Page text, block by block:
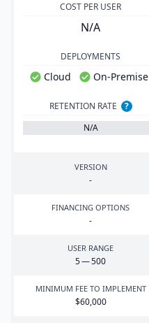
COST PER USER
N/A
DEPLOYMENTS
Cloud On-Premise
RETENTION RATE
?
N/A
VERSION
-
FINANCING OPTIONS
-
USER RANGE
5—500
MINIMUM FEE TO IMPLEMENT
$60,000